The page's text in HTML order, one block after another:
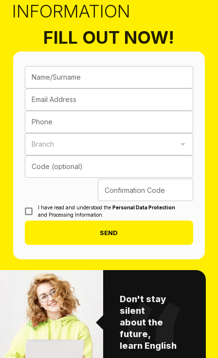
INFORMATION
FILL OUT NOW!
Name/Surname
Email Address
Phone
Branch
Code (optional)
Confirmation Code
I have read and understood the Personal Data Protection
and Processing Information.
SEND
Don't stay
silent
about the
future,
learn English